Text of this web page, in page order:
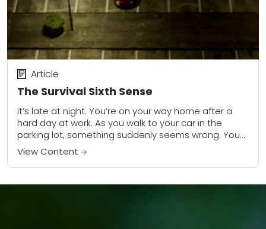
The Survival Sixth Sense
Article
It’s late at night. You’re on your way home after a
hard day at work. As you walk to your car in the
parking lot, something suddenly seems wrong. You...
View Content